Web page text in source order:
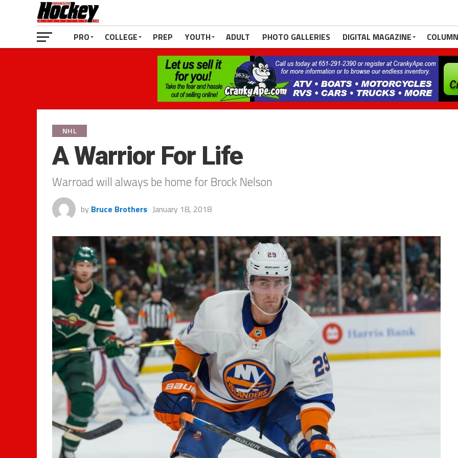
PRO COLLEGE PREP YOUTH ADULT PHOTO GALLERIES DIGITAL MAGAZINE
NHL
A Warrior For Life
Warroad will always be home for Brock Nelson
by Bruce Brothers January 18, 2018